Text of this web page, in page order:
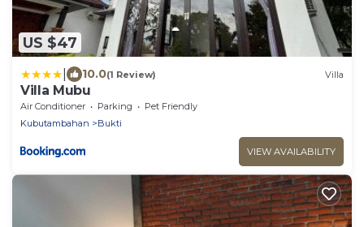
US $47
10.0(1 Review) Villa
Villa Mubu
Air Conditioner Parking
Pet Friendly
Kubutambahan
Bukti
VIEW AVAILABILITY